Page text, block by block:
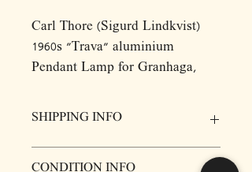
Carl Thore (Sigurd Lindkvist)
1960s "Trava" aluminium
Pendant Lamp for Granhaga,
D34 H20
SHIPPING INFO
Prices for items do not include delivery,
CONDITION INFO